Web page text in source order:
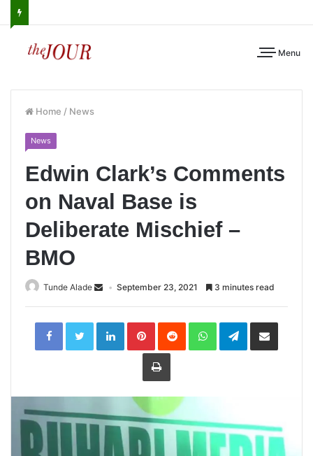
Menu
Home / News
News
Edwin Clark’s Comments
on Naval Base is
Deliberate Mischief –
BMO
Tunde Alade September 23, 2021 3 minutes read
LinkedInPinterestReddit WhatsAppTelegramShare
Print